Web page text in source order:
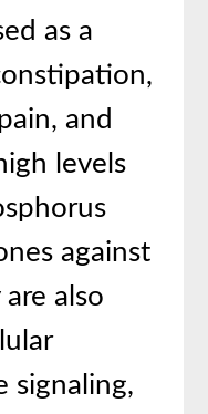
as a
and
levels
against
also
signaling,